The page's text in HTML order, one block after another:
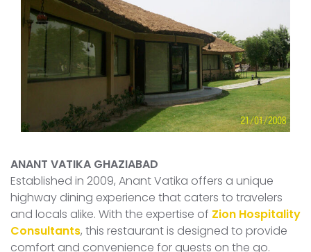
ANANT VATIKA GHAZIABAD
Established in 2009, Anant Vatika offers a unique
highway dining experience that caters to travelers
and locals alike. With the expertise of Zion Hospitality
Consultants, this restaurant is designed to provide
comfort and convenience for guests on the go.